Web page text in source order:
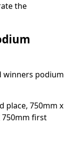
the
winners podium
place, 750mm x
750mm first